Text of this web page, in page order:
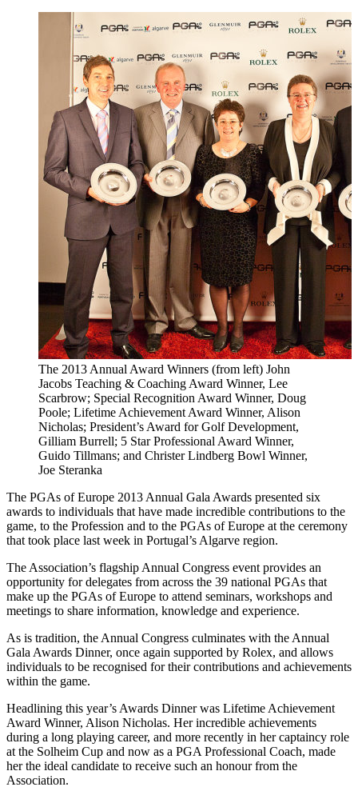
The 2013 Annual Award Winners (from left) John
Jacobs Teaching & Coaching Award Winner, Lee
Scarbrow; Special Recognition Award Winner, Doug
Poole; Lifetime Achievement Award Winner, Alison
Nicholas; President’s Award for Golf Development,
Gilliam Burrell; 5 Star Professional Award Winner,
Guido Tillmans; and Christer Lindberg Bowl Winner,
Joe Steranka
The PGAs of Europe 2013 Annual Gala Awards presented six
awards to individuals that have made incredible contributions to the
game, to the Profession and to the PGAs of Europe at the ceremony
that took place last week in Portugal’s Algarve region.
The Association’s flagship Annual Congress event provides an
opportunity for delegates from across the 39 national PGAs that
make up the PGAs of Europe to attend seminars, workshops and
meetings to share information, knowledge and experience.
As is tradition, the Annual Congress culminates with the Annual
Gala Awards Dinner, once again supported by Rolex, and allows
individuals to be recognised for their contributions and achievements
within the game.
Headlining this year’s Awards Dinner was Lifetime Achievement
Award Winner, Alison Nicholas. Her incredible achievements
during a long playing career, and more recently in her captaincy role
at the Solheim Cup and now as a PGA Professional Coach, made
her the ideal candidate to receive such an honour from the
Association.